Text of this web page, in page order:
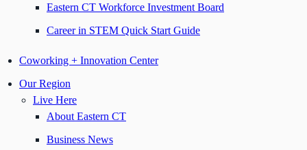
Eastern CT Workforce Investment Board
Career in STEM Quick Start Guide
Coworking + Innovation Center
Our Region
Live Here
About Eastern CT
Business News